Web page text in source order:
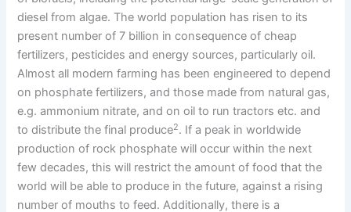
diesel from algae. The world population has risen to its
present number of 7 billion in consequence of cheap
fertilizers, pesticides and energy sources, particularly oil.
Almost all modern farming has been engineered to depend
on phosphate fertilizers, and those made from natural gas,
e.g. ammonium nitrate, and on oil to run tractors etc. and
to distribute the final produce2. If a peak in worldwide
production of rock phosphate will occur within the next
few decades, this will restrict the amount of food that the
world will be able to produce in the future, against a rising
number of mouths to feed. Additionally, there is a